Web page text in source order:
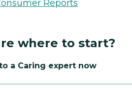
Reports
where to start?
a Caring expert now